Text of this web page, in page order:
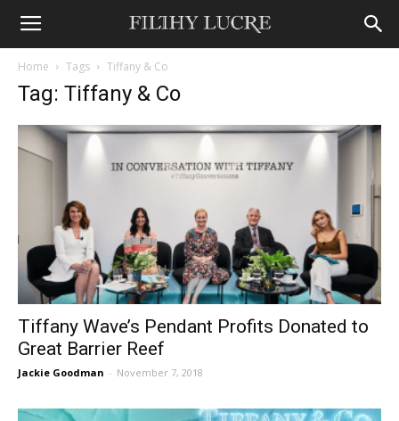
Home Tags Tiffany & Co
Tag: Tiffany & Co
Tiffany Wave’s Pendant Profits Donated to
Great Barrier Reef
Jackie Goodman - November 7, 2018